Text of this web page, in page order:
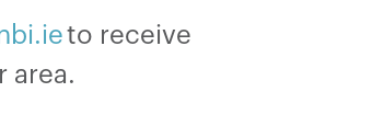
to receive
area.